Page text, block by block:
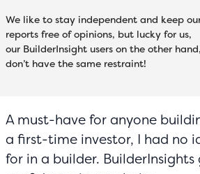
We like to stay independent and keep
reports free of opinions, but lucky for us,
our BuilderInsight users on the other hand,
don’t have the same restraint!
A must-have for anyone
a first-time investor, I had no
for in a builder. BuilderInsights